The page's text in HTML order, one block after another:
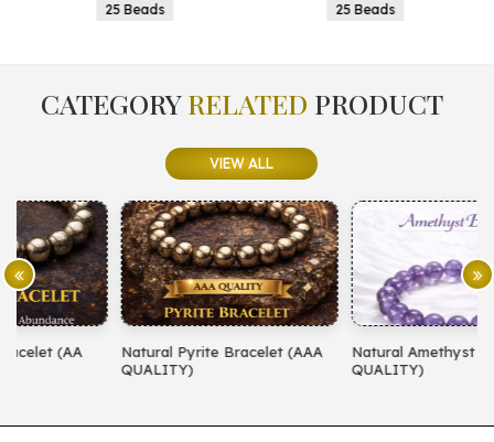
CATEGORYRELATED PRODUCT
VIEW ALL
Natural Pyrite Bracelet (AAA
Natural Amethyst Bracelet (AA